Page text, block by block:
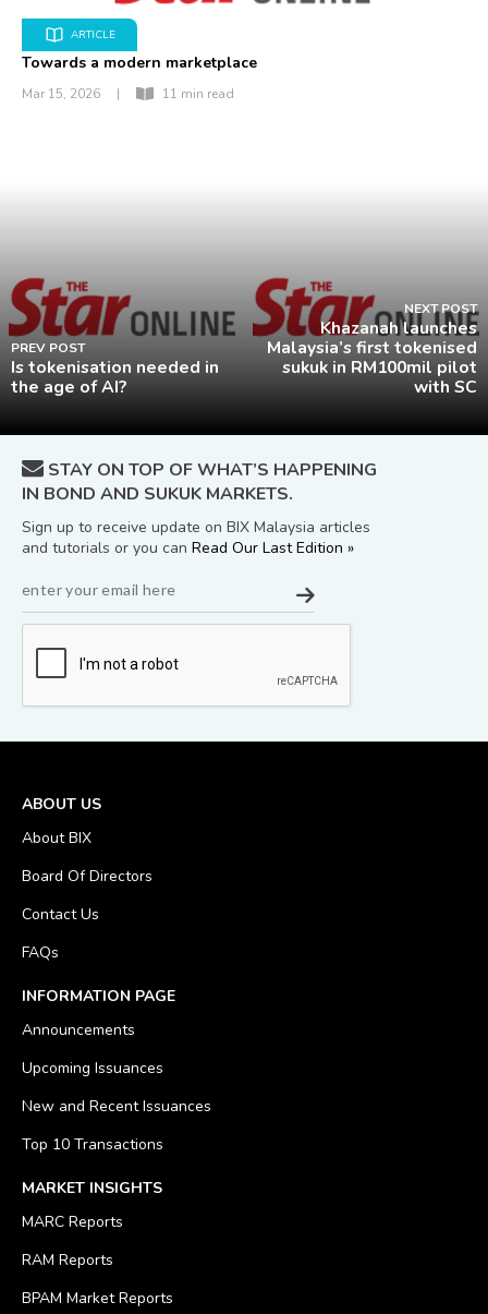
ARTICLE
Towards a modern marketplace
Mar 15, 2026 | 11 min read
PREV POST
Is tokenisation needed in
the age of AI?
NEXT POST
Khazanah launches
Malaysia’s first tokenised
sukuk in RM100mil pilot
with SC
STAY ON TOP OF WHAT’S HAPPENING
IN BOND AND SUKUK MARKETS.
Sign up to receive update on BIX Malaysia articles
and tutorials or you can Read Our Last Edition »
ABOUT US
About BIX
Board Of Directors
Contact Us
FAQs
INFORMATION PAGE
Announcements
Upcoming Issuances
New and Recent Issuances
Top 10 Transactions
MARKET INSIGHTS
MARC Reports
RAM Reports
BPAM Market Reports